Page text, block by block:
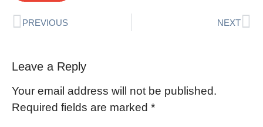
PREVIOUS NEXT
Leave a Reply
Your email address will not be published.
Required fields are marked *